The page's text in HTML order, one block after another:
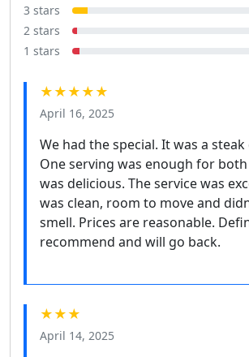
3 stars
2 stars
1 stars
★★★★★
April 16, 2025
We had the special. It was a
One serving was enough for
was delicious. The service was
was clean, room to move and
smell. Prices are reasonable.
recommend and will go back.
★★★
April 14, 2025